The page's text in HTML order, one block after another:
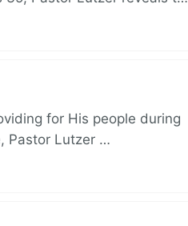
for His people during
Pastor Lutzer …